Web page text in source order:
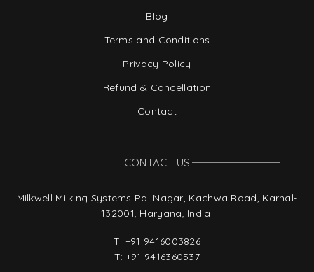
Blog
Terms and Conditions
Privacy Policy
Refund & Cancellation
Contact
CONTACT US
Milkwell Milking Systems Pal Nagar, Kachwa Road, Karnal-
132001, Haryana, India.
T: +91 9416003826
T: +91 9416360537